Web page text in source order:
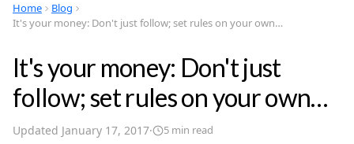
Home
Blog
It's your money: Don't just follow; set rules on your own…
It's your money: Don't just
follow; set rules on your own…
Updated January 17, 2017· 5 min read